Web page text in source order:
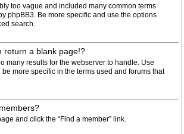
too vague and included many common terms
phpBB3. Be more specific and use the options
search.
return a blank page!?
many results for the webserver to handle. Use
be more specific in the terms used and forums that
and click the “Find a member” link.